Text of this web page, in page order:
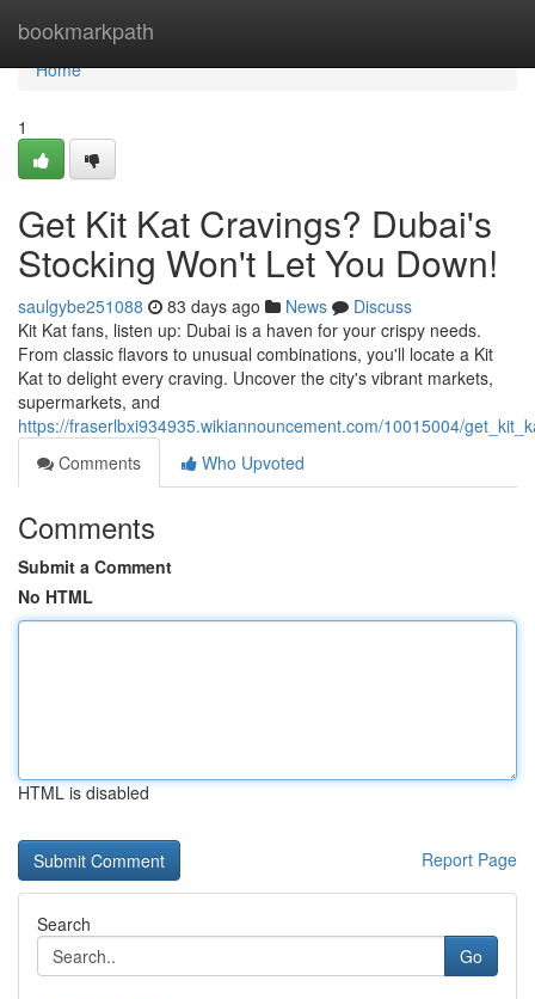
bookmarkpath
Home
Home
1
Get Kit Kat Cravings? Dubai's
Stocking Won't Let You Down!
saulgybe251088 83 days ago News
Discuss
Kit Kat fans, listen up: Dubai is a haven for your crispy needs.
From classic flavors to unusual combinations, you'll locate a Kit
Kat to delight every craving. Uncover the city's vibrant markets,
supermarkets, and
https://fraserlbxi934935.wikiannouncement.com/10015004/
Comments
Who Upvoted
Comments
Submit a Comment
No HTML
HTML is disabled
Report Page
Search
Go